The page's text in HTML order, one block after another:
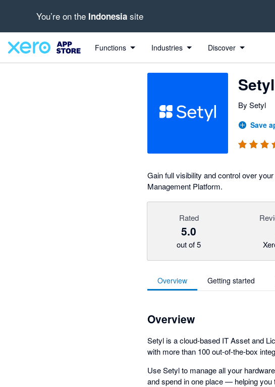
You’re on the Indonesia site
Functions Industries Discover
Setyl
By Setyl
Save
Gain full visibility and control over
Management Platform.
Rated
5.0
out of 5
Overview Getting started
Overview
Setyl is a cloud-based IT Asset and
with more than 100 out-of-the-box
Use Setyl to manage all your
and spend in one place — helping you
out of 5 stars